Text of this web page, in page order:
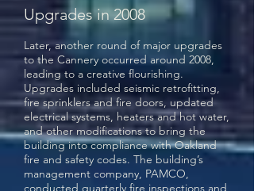
Upgrades in 2008
Later, another round of major upgrades
to the Cannery occurred around 2008,
leading to a creative flourishing.
Upgrades included seismic retrofitting,
fire sprinklers and fire doors, updated
electrical systems, heaters and hot water,
and other modifications to bring the
building into compliance with Oakland
fire and safety codes. The building’s
management company, PAMCO,
conducted quarterly fire inspections and